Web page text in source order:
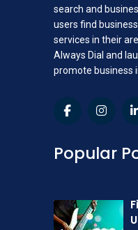
search and
users find
services in their
Always Dial and
promote business
Popular